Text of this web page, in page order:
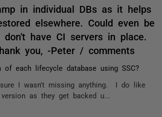
in individual DBs as it helps
elsewhere. Could even be
have CI servers in place.
you, -Peter / comments
each lifecycle database using SSC?
I wasn't missing anything. I do like
as they get backed u...